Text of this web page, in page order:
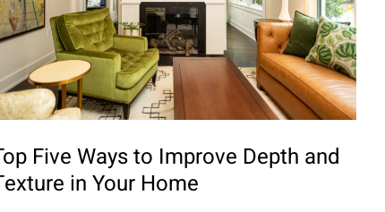
Five Ways to Improve Depth and
in Your Home